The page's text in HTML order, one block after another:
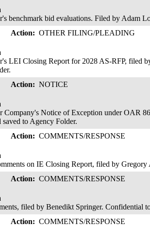
benchmark bid evaluations. Filed by Adam
Action: OTHER FILING/PLEADING
LEI Closing Report for 2028 AS-RFP, filed
Action: NOTICE
Company's Notice of Exception under OAR
to Agency Folder.
Action: COMMENTS/RESPONSE
on IE Closing Report, filed by
Action: COMMENTS/RESPONSE
filed by Benedikt Springer. Confidential
Action: COMMENTS/RESPONSE